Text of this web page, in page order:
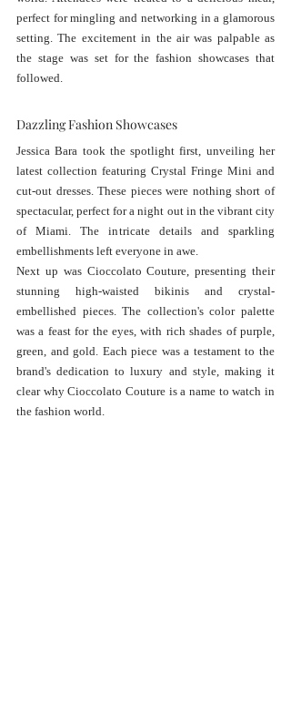
perfect for mingling and networking in a glamorous
setting. The excitement in the air was palpable as
the stage was set for the fashion showcases that
followed.
Dazzling Fashion Showcases
Jessica Bara took the spotlight first, unveiling her
latest collection featuring Crystal Fringe Mini and
cut-out dresses. These pieces were nothing short of
spectacular, perfect for a night out in the vibrant city
of Miami. The intricate details and sparkling
embellishments left everyone in awe.
Next up was Cioccolato Couture, presenting their
stunning high-waisted bikinis and crystal-
embellished pieces. The collection's color palette
was a feast for the eyes, with rich shades of purple,
green, and gold. Each piece was a testament to the
brand's dedication to luxury and style, making it
clear why Cioccolato Couture is a name to watch in
the fashion world.